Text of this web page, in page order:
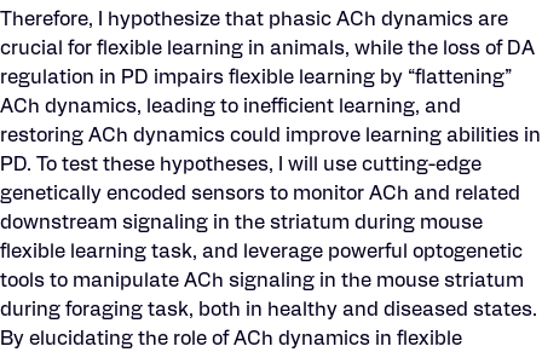
Therefore, I hypothesize that phasic ACh dynamics are
crucial for flexible learning in animals, while the loss of DA
regulation in PD impairs flexible learning by “flattening”
ACh dynamics, leading to inefficient learning, and
restoring ACh dynamics could improve learning abilities in
PD. To test these hypotheses, I will use cutting-edge
genetically encoded sensors to monitor ACh and related
downstream signaling in the striatum during mouse
flexible learning task, and leverage powerful optogenetic
tools to manipulate ACh signaling in the mouse striatum
during foraging task, both in healthy and diseased states.
By elucidating the role of ACh dynamics in flexible